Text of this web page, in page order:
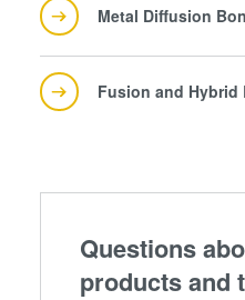
Metal Diffusion
Fusion and Hybrid
Questions
products and